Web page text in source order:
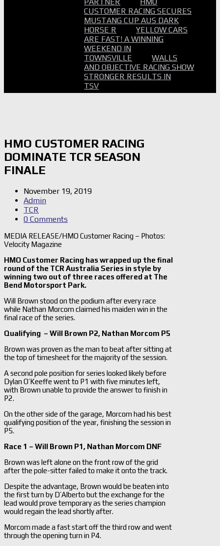
CUSTOMER RACING SECURES
MUSTANG CUP AUS DARK
HORSE R
YELLOW CARS
ARE FAST! A WINNING
WEEKEND IN
TOWNSVILLE
WALLS
AND OBJECTIVE RACING SHOW
STRONGER RESULTS IN
TSV
HMO CUSTOMER RACING
DOMINATE TCR SEASON
FINALE
November 19, 2019
Admin
TCR
0 Comments
MEDIA RELEASE/HMO Customer Racing – Photos:
Velocity Magazine
HMO Customer Racing has wrapped up the final
round of the TCR Australia Series in style by
winning two out of three races offered at The
Bend Motorsport Park.
Will Brown stood on the podium after every race
while Nathan Morcom claimed his maiden win in the
final race of the series.
Qualifying – Will Brown P2, Nathan Morcom P5
Brown was proven as the man to beat after sitting at
the top of timesheet for the majority of the session.
A second pole position for series looked likely before
Dylan O’Keeffe went to P1 with five minutes left,
with Brown unable to provide the answer to finish in
P2.
On the other side of the garage, Morcom had his best
qualifying position of the year, finishing the session in
P5.
Race 1 – Will Brown P1, Nathan Morcom DNF
Brown was left alone on the front row of the grid
after the pole-sitter failed to make it onto the track.
Despite the advantage, Brown would be beaten into
the first turn by D’Alberto but the exchange for the
lead would prove temporary as the series champion
would regain the lead shortly after.
Morcom made a fast start off the third row and went
through the opening turn in P4.